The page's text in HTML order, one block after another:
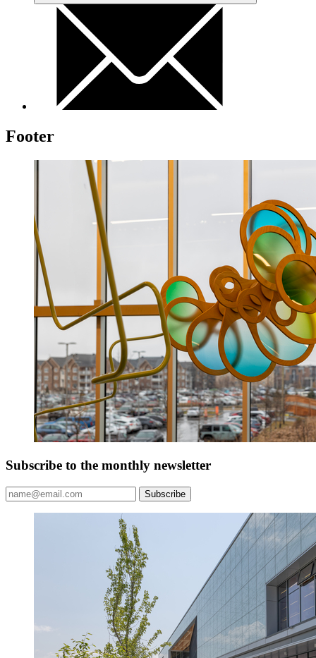
Footer
Subscribe to the monthly newsletter
Subscribe